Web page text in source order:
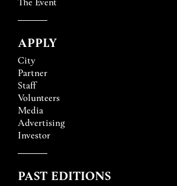
APPLY
City
Partner
Staff
Volunteers
Media
Advertising
Investor
PAST EDITIONS